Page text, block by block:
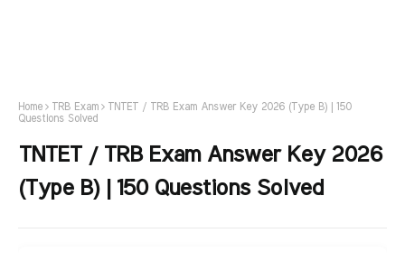
Home TRB Exam
TNTET / TRB Exam Answer Key 2026 (Type B) | 150
Questions Solved
TNTET / TRB Exam Answer Key 2026
(Type B) | 150 Questions Solved